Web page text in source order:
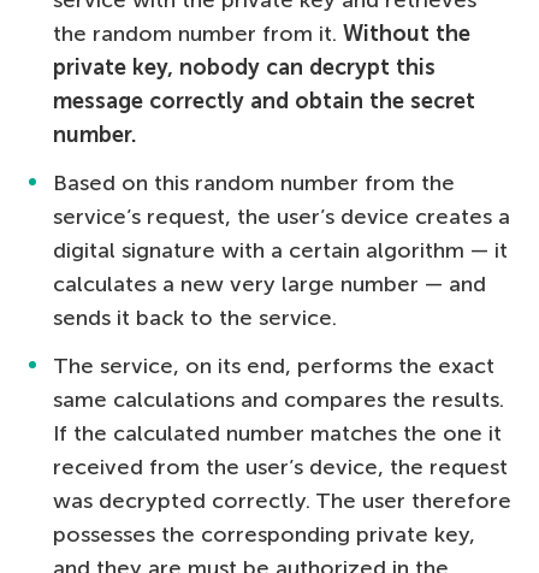
the random number from it. Without the
private key, nobody can decrypt this
message correctly and obtain the secret
number.
Based on this random number from the
service’s request, the user’s device creates a
digital signature with a certain algorithm — it
calculates a new very large number — and
sends it back to the service.
The service, on its end, performs the exact
same calculations and compares the results.
If the calculated number matches the one it
received from the user’s device, the request
was decrypted correctly. The user therefore
possesses the corresponding private key,